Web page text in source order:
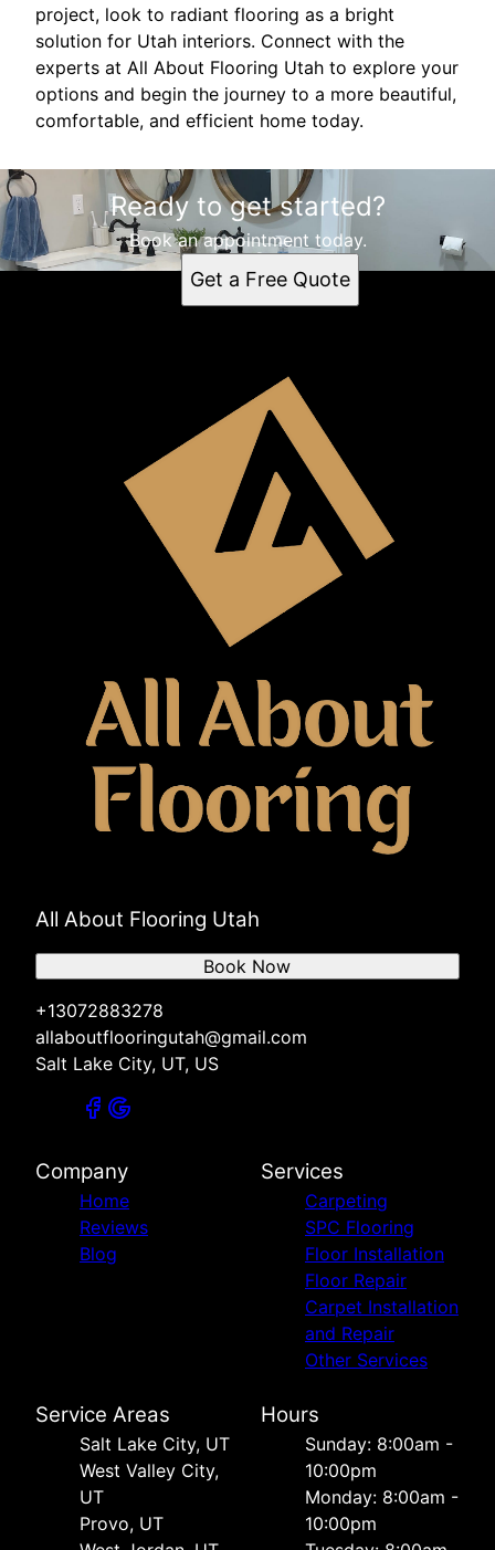
project, look to radiant flooring as a bright
solution for Utah interiors. Connect with the
experts at All About Flooring Utah to explore your
options and begin the journey to a more beautiful,
comfortable, and efficient home today.
Ready to get started?
Book an appointment today.
Get a Free Quote
All About Flooring Utah
+13072883278
allaboutflooringutah@gmail.com
Salt Lake City, UT, US
Book Now
Company
Home
Reviews
Blog
Services
Carpeting
SPC Flooring
Floor Installation
Floor Repair
Carpet Installation
and Repair
Other Services
Service Areas
Salt Lake City, UT
West Valley City,
UT
Provo, UT
Hours
Sunday: 8:00am -
10:00pm
Monday: 8:00am -
10:00pm